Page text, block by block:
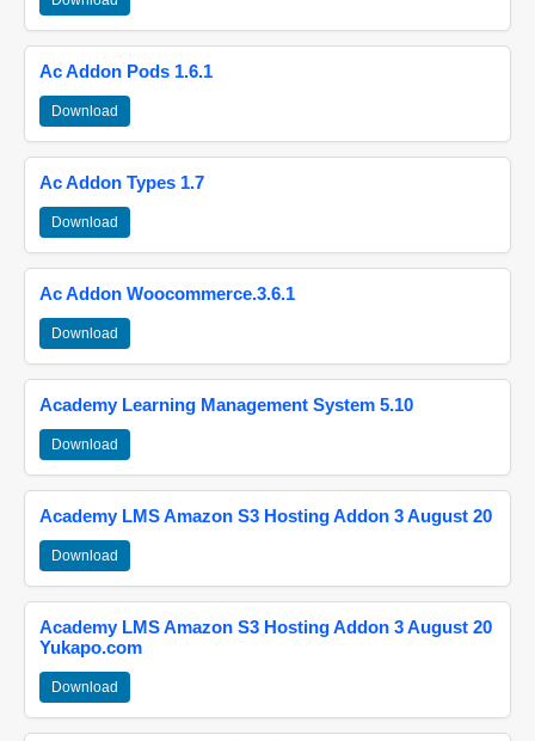
Ac Addon Pods 1.6.1
Download
Ac Addon Types 1.7
Download
Ac Addon Woocommerce.3.6.1
Download
Academy Learning Management System 5.10
Download
Academy LMS Amazon S3 Hosting Addon 3 August 20
Download
Academy LMS Amazon S3 Hosting Addon 3 August 20
Yukapo.com
Download